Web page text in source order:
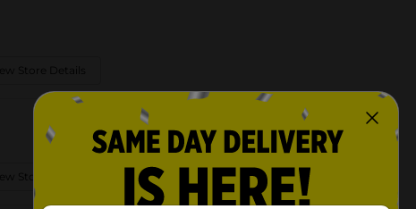
Store Details
Store Details